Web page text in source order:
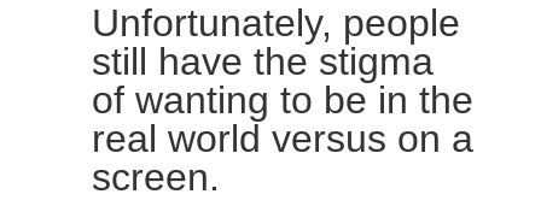
Unfortunately, people
still have the stigma
of wanting to be in the
real world versus on a
screen.